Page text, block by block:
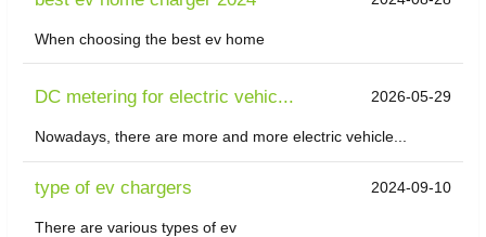
When choosing the best ev home
DC metering for electric vehic... 2026-05-29
Nowadays, there are more and more electric vehicle...
type of ev chargers 2024-09-10
There are various types of ev